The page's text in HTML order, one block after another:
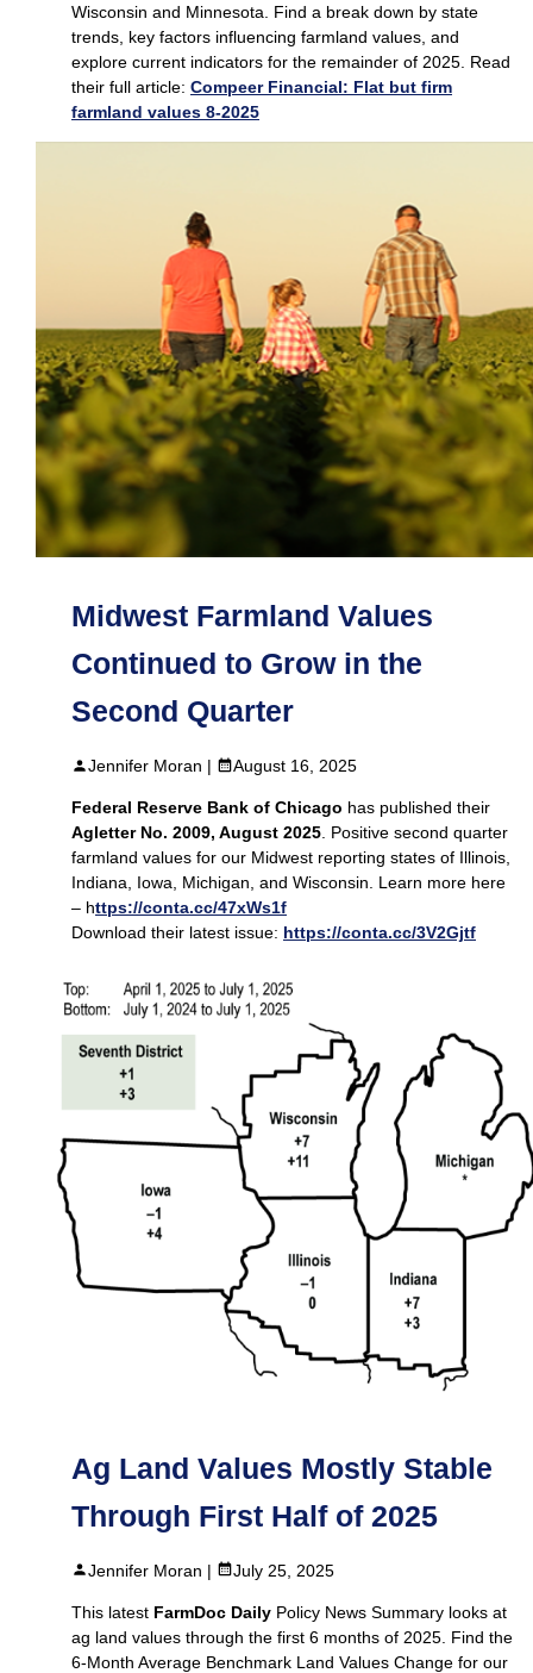
Wisconsin and Minnesota. Find a break down by state
trends, key factors influencing farmland values, and
explore current indicators for the remainder of 2025. Read
their full article: Compeer Financial: Flat but firm
farmland values 8-2025
Midwest Farmland Values
Continued to Grow in the
Second Quarter
Jennifer Moran | August 16, 2025
Federal Reserve Bank of Chicago has published their
Agletter No. 2009, August 2025 . Positive second quarter
farmland values for our Midwest reporting states of Illinois,
Indiana, Iowa, Michigan, and Wisconsin. Learn more here
– https://conta.cc/47xWs1f
Download their latest issue: https://conta.cc/3V2Gjtf
Ag Land Values Mostly Stable
Through First Half of 2025
Jennifer Moran | July 25, 2025
This latest FarmDoc Daily Policy News Summary looks at
ag land values through the first 6 months of 2025. Find the
6-Month Average Benchmark Land Values Change for our